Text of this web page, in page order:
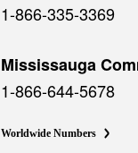
1-866-335-3369
Mississauga
1-866-644-5678
Worldwide Numbers